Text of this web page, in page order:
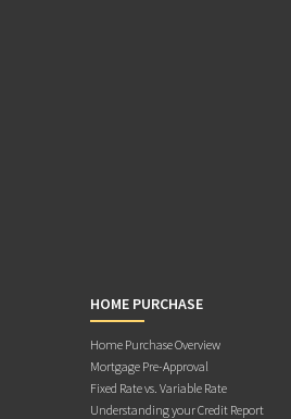
HOME PURCHASE
Home Purchase Overview
Mortgage Pre-Approval
Fixed Rate vs. Variable Rate
Understanding your Credit Report